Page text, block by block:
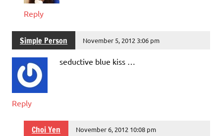
Reply
Simple Person November 5, 2012 3:06 pm
seductive blue kiss …
Reply
Choi Yen November 6, 2012 10:08 pm